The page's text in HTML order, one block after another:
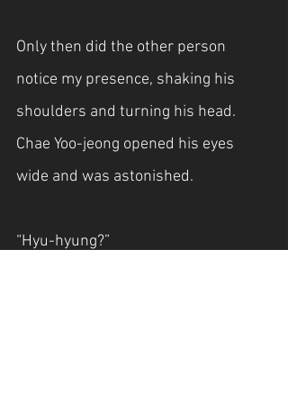
Only then did the other person
notice my presence, shaking his
shoulders and turning his head.
Chae Yoo-jeong opened his eyes
wide and was astonished.
“Hyu-hyung?”